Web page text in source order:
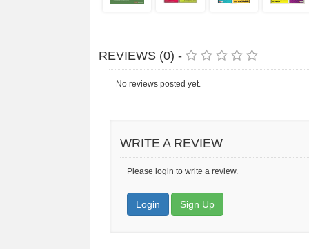
REVIEWS (0) -
No reviews posted yet.
WRITE A REVIEW
Please login to write a review.
Login Sign Up